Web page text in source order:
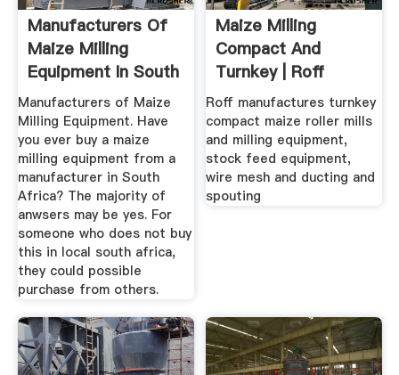
Manufacturers Of
Maize Milling
Equipment In South
Africa
Manufacturers of Maize
Milling Equipment. Have
you ever buy a maize
milling equipment from a
manufacturer in South
Africa? The majority of
anwsers may be yes. For
someone who does not buy
this in local south africa,
they could possible
purchase from others.
Maize Milling
Compact And
Turnkey | Roff
Roff manufactures turnkey
compact maize roller mills
and milling equipment,
stock feed equipment,
wire mesh and ducting and
spouting